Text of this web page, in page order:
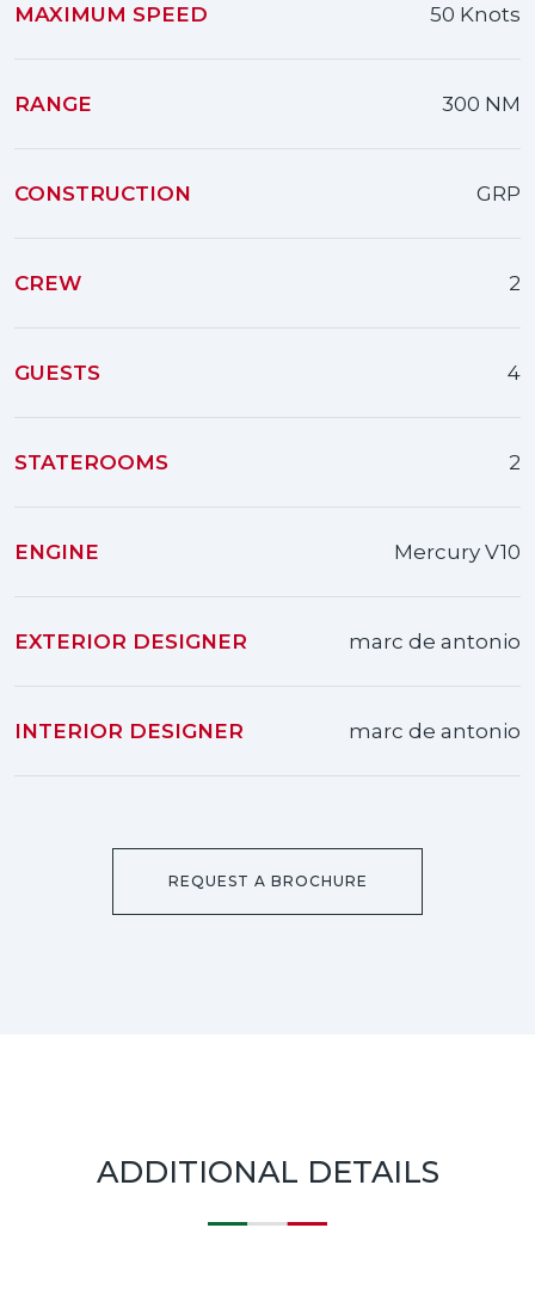
MAXIMUM SPEED 50 Knots
RANGE 300 NM
CONSTRUCTION GRP
CREW 2
GUESTS 4
STATEROOMS 2
ENGINE Mercury V10
EXTERIOR DESIGNER marc de antonio
INTERIOR DESIGNER marc de antonio
REQUEST A BROCHURE
ADDITIONAL DETAILS